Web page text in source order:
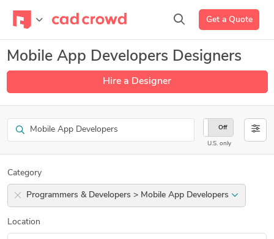
Get a Quote
Mobile App Developers Designers
Hire a Designer
Search Off
U.S. only
Category
Programmers & Developers > Mobile App Developers
Location